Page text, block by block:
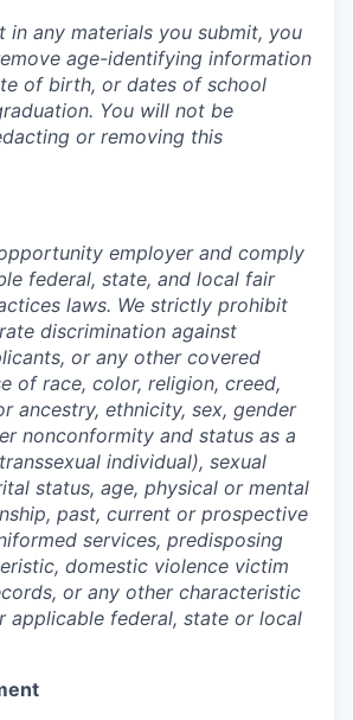
in any materials you submit, you
age-identifying information
of birth, or dates of school
You will not be
or removing this
opportunity employer and comply
federal, state, and local fair
laws. We strictly prohibit
discrimination against
or any other covered
of race, color, religion, creed,
ancestry, ethnicity, sex, gender
nonconformity and status as a
individual), sexual
status, age, physical or mental
past, current or prospective
services, predisposing
domestic violence victim
or any other characteristic
applicable federal, state or local